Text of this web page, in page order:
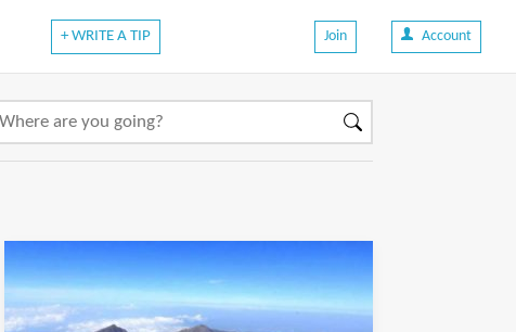
+ WRITE A TIP Join Account